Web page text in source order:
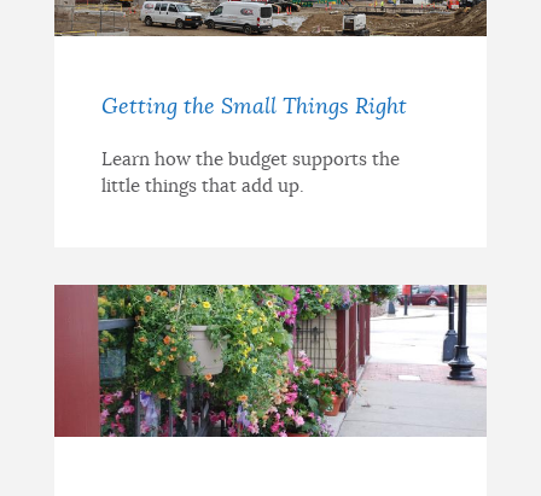
Getting the Small Things Right
Learn how the budget supports the
little things that add up.